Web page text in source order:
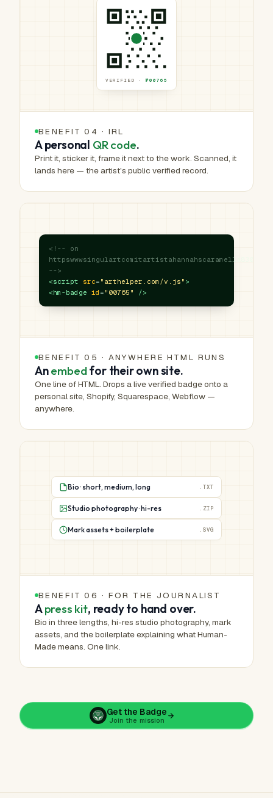
VERIFIED ·№00765
BENEFIT 04 · IRL
A personal QR code.
Print it, sticker it, frame it next to the work. Scanned, it
lands here — the artist's public verified record.
<!-- on
-->
<script
src= "arthelper.com/v.js" >
<hm-badge id = "00765" />
BENEFIT 05 · ANYWHERE HTML RUNS
Anembedfor their own site.
One line of HTML. Drops a live verified badge onto a
personal site, Shopify, Squarespace, Webflow —
anywhere.
Bio · short, medium, long .TXT
Studio photography · hi-res .ZIP
Mark assets + boilerplate .SVG
BENEFIT 06 · FOR THE JOURNALIST
Apress kit, ready to hand over.
Bio in three lengths, hi-res studio photography, mark
assets, and the boilerplate explaining what Human-
Made means. One link.
Get the Badge
Join the mission